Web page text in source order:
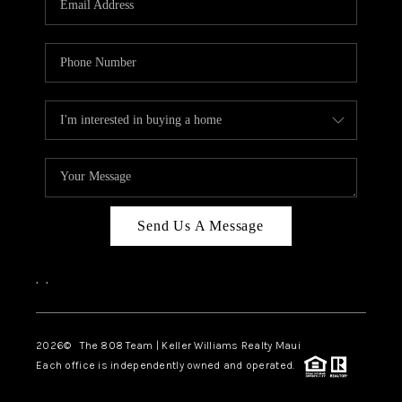
BLOG
CAREERS
ABOUT PLACE
CONNECT
Send Us A Message
, ,
2026© The 808 Team | Keller Williams Realty Maui
Each office is independently owned and operated.